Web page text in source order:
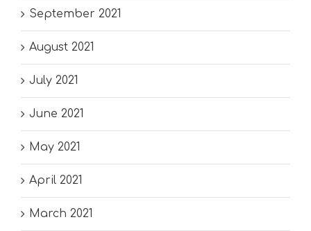
September 2021
August 2021
July 2021
June 2021
May 2021
April 2021
March 2021